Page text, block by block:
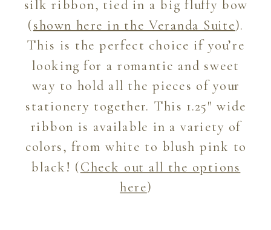
silk ribbon, tied in a big fluffy bow
(shown here in the Veranda Suite).
This is the perfect choice if you’re
looking for a romantic and sweet
way to hold all the pieces of your
stationery together. This 1.25″ wide
ribbon is available in a variety of
colors, from white to blush pink to
black! (Check out all the options
here)